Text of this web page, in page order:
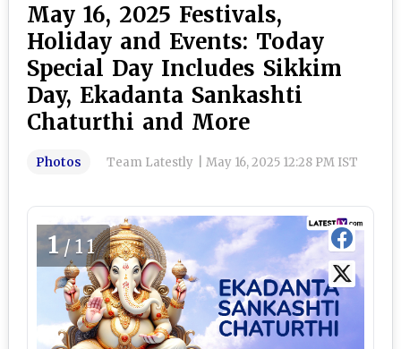
May 16, 2025 Festivals,
Holiday and Events: Today
Special Day Includes Sikkim
Day, Ekadanta Sankashti
Chaturthi and More
Photos Team Latestly May 16, 2025 12:28 PM IST
1/11